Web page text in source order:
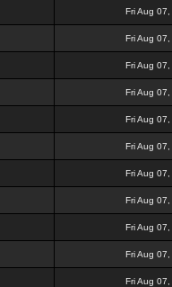
Fri Aug
Fri Aug
Fri Aug
Fri Aug
Fri Aug
Fri Aug
Fri Aug
Fri Aug
Fri Aug
Fri Aug
Fri Aug